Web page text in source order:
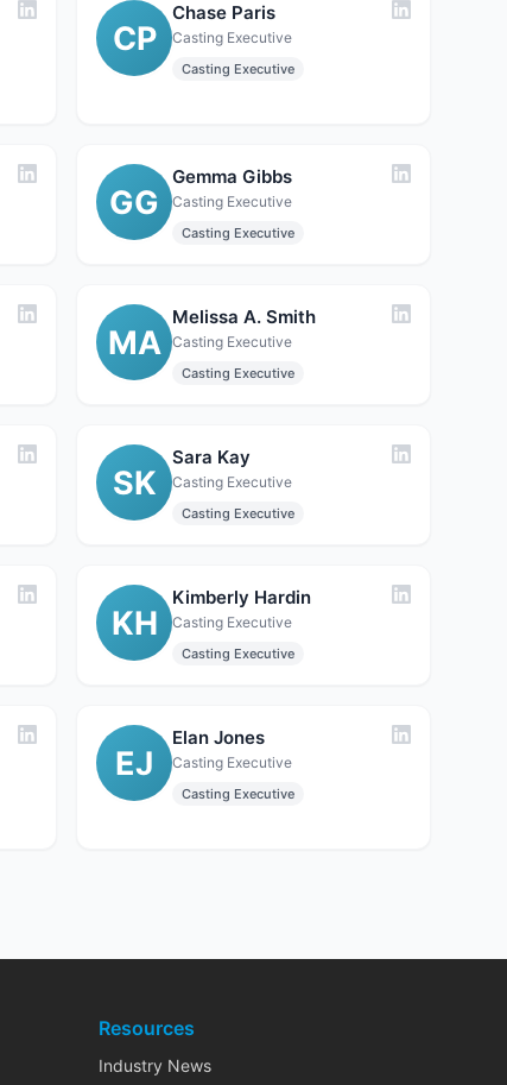
CP
Chase Paris
Casting Executive
Casting Executive
GG
Gemma Gibbs
Casting Executive
Casting Executive
MA
Melissa A. Smith
Casting Executive
Casting Executive
SK
Sara Kay
Casting Executive
Casting Executive
KH
Kimberly Hardin
Casting Executive
Casting Executive
EJ
Elan Jones
Casting Executive
Casting Executive
Resources
Industry News